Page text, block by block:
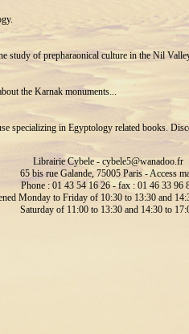
study of prepharaonical culture in the Nil
the Karnak monuments...
specializing in Egyptology related books.
Librairie Cybele - cybele5@wanadoo.fr
65 bis rue Galande, 75005 Paris - Access
Phone : 01 43 54 16 26 - fax : 01 46 33 96
Monday to Friday of 10:30 to 13:30 and
Saturday of 11:00 to 13:30 and 14:30 to